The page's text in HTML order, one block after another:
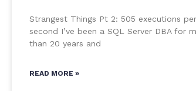
Strangest Things Pt 2: 505 executions per
second I’ve been a SQL Server DBA for
than 20 years and
READ MORE »